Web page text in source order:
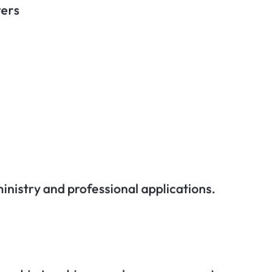
and professional applications.